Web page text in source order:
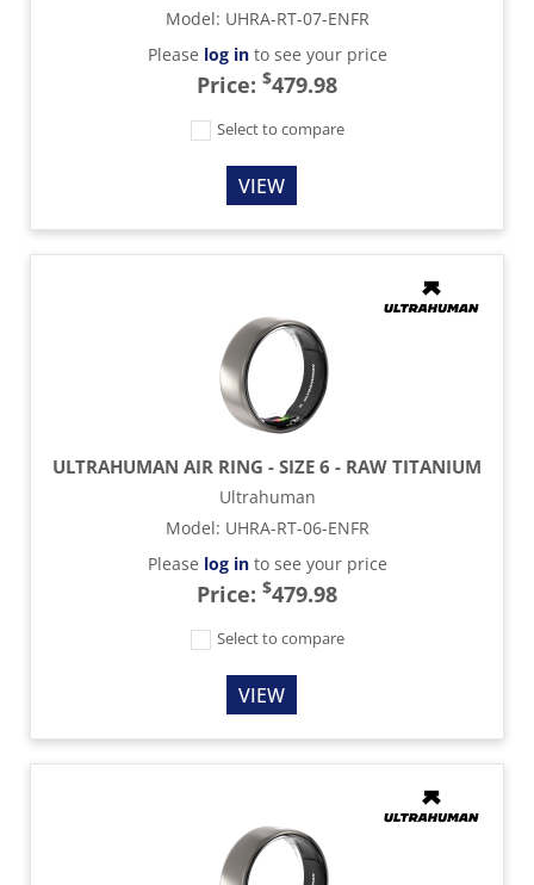
Model: UHRA-RT-07-ENFR
Please log into see your price
Price: $479.98
Select to compare
VIEW
ULTRAHUMAN AIR RING - SIZE 6 - RAW TITANIUM
Ultrahuman
Model: UHRA-RT-06-ENFR
Please log into see your price
Price: $479.98
Select to compare
VIEW